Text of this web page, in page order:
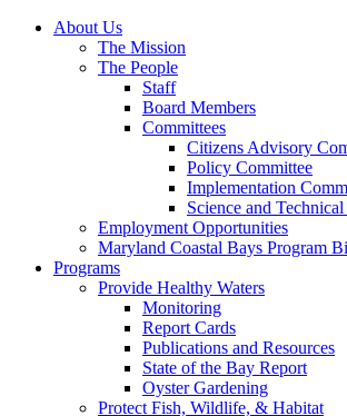
About Us
The Mission
The People
Staff
Board Members
Committees
Citizens Advisory
Policy Committee
Implementation
Science and
Employment Opportunities
Maryland Coastal Bays Program
Programs
Provide Healthy Waters
Monitoring
Report Cards
Publications and Resources
State of the Bay Report
Oyster Gardening
Protect Fish, Wildlife, & Habitat